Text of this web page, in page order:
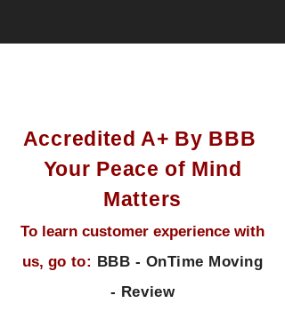
Accredited A+ By BBB
Your Peace of Mind
Matters
To learn customer experience with
us, go to: BBB - OnTime Moving
- Review